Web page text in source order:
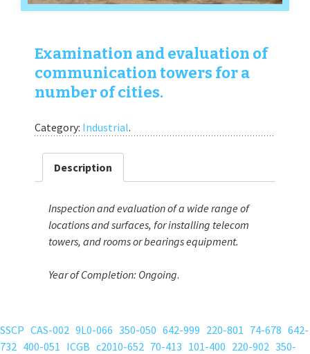
Examination and evaluation of
communication towers for a
number of cities.
Category: Industrial.
Description
Inspection and evaluation of a wide range of
locations and surfaces, for installing telecom
towers, and rooms or bearings equipment.
Year of Completion: Ongoing.
SSCP CAS-002 9L0-066 350-050 642-999 220-801 74-678 642-
732 400-051 ICGB c2010-652 70-413 101-400 220-902 350-